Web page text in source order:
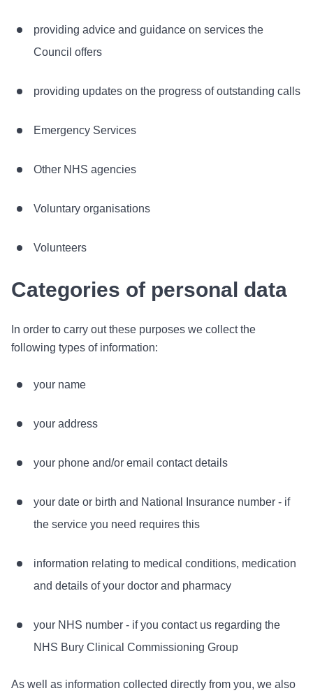
providing advice and guidance on services the
Council offers
providing updates on the progress of outstanding calls
Emergency Services
Other NHS agencies
Voluntary organisations
Volunteers
Categories of personal data
In order to carry out these purposes we collect the
following types of information:
your name
your address
your phone and/or email contact details
your date or birth and National Insurance number - if
the service you need requires this
information relating to medical conditions, medication
and details of your doctor and pharmacy
your NHS number - if you contact us regarding the
NHS Bury Clinical Commissioning Group
As well as information collected directly from you, we also